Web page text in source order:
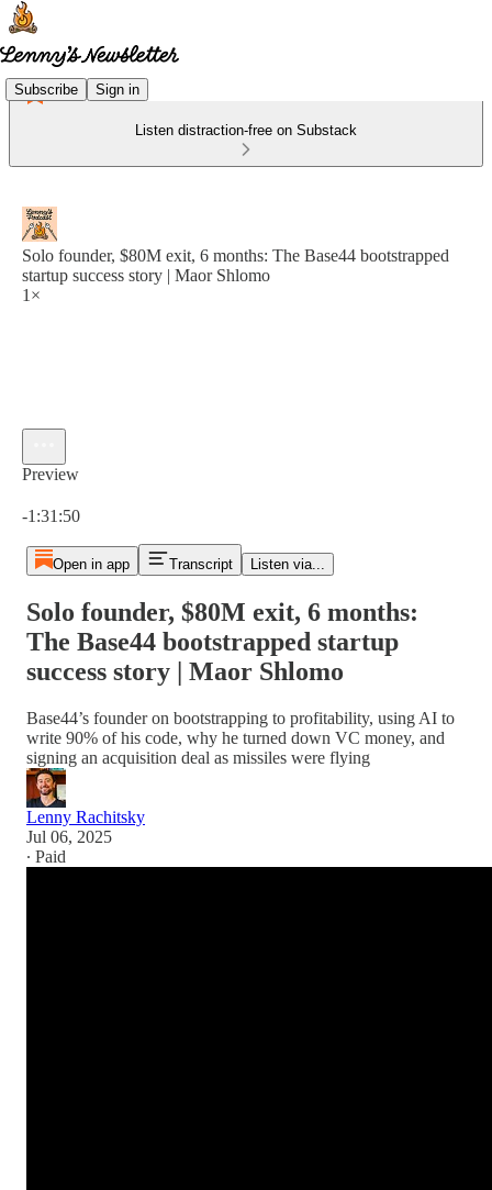
Subscribe Sign in
Listen distraction-free on Substack
Solo founder, $80M exit, 6 months: The Base44 bootstrapped
startup success story | Maor Shlomo
1×
Preview
-1:31:50
Open in app Transcript Listen via...
Solo founder, $80M exit, 6 months:
The Base44 bootstrapped startup
success story | Maor Shlomo
Base44’s founder on bootstrapping to profitability, using AI to
write 90% of his code, why he turned down VC money, and
signing an acquisition deal as missiles were flying
Lenny Rachitsky
Jul 06, 2025
∙ Paid